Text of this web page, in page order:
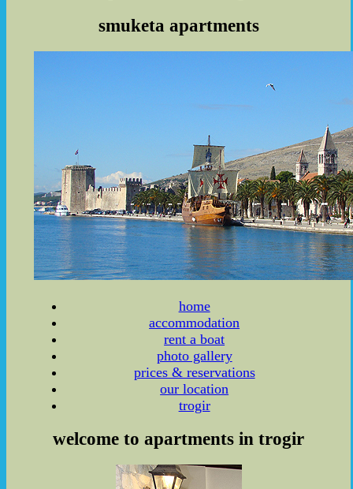
smuketa apartments
home
accommodation
rent a boat
photo gallery
prices & reservations
our location
trogir
welcome to apartments in trogir